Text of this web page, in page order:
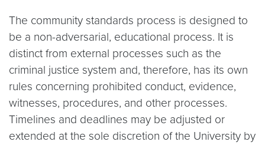
The community standards process is designed to
be a non-adversarial, educational process. It is
distinct from external processes such as the
criminal justice system and, therefore, has its own
rules concerning prohibited conduct, evidence,
witnesses, procedures, and other processes.
Timelines and deadlines may be adjusted or
extended at the sole discretion of the University by